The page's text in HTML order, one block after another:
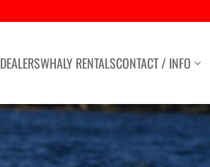
DEALERSWHALY RENTALSCONTACT / INFO